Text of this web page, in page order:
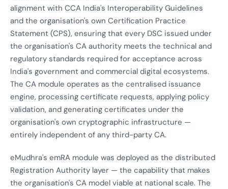
alignment with CCA India's Interoperability Guidelines
and the organisation's own Certification Practice
Statement (CPS), ensuring that every DSC issued under
the organisation's CA authority meets the technical and
regulatory standards required for acceptance across
India's government and commercial digital ecosystems.
The CA module operates as the centralised issuance
engine, processing certificate requests, applying policy
validation, and generating certificates under the
organisation's own cryptographic infrastructure —
entirely independent of any third-party CA.
eMudhra's emRA module was deployed as the distributed
Registration Authority layer — the capability that makes
the organisation's CA model viable at national scale. The